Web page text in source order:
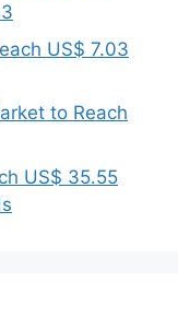
US$ 7.03
to Reach
US$ 35.55